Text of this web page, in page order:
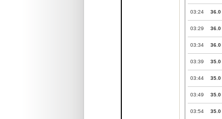
03:24 36.0
03:29 36.0
03:34 36.0
03:39 35.0
03:44 35.0
03:49 35.0
03:54 35.0